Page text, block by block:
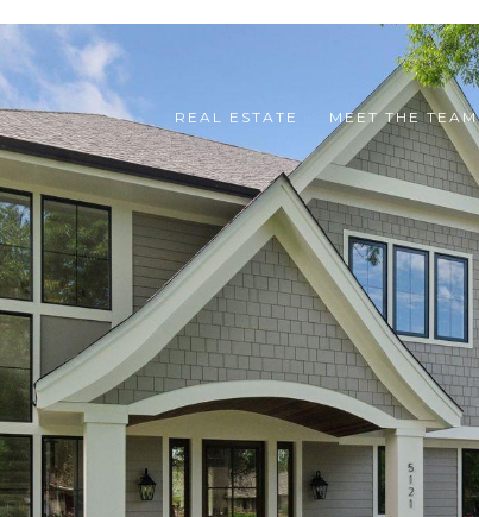
REAL ESTATE MEET THE TEAM